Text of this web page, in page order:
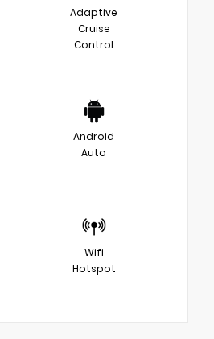
Adaptive
Cruise
Control
Android
Auto
Wifi
Hotspot